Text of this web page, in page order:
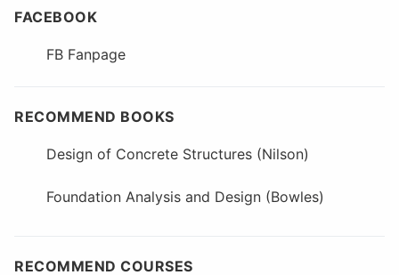
FACEBOOK
FB Fanpage
RECOMMEND BOOKS
Design of Concrete Structures (Nilson)
Foundation Analysis and Design (Bowles)
RECOMMEND COURSES